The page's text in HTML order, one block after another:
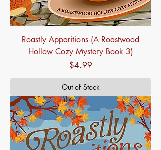
Roastly Apparitions (A Roastwood
Hollow Cozy Mystery Book 3)
Price
$4.99
Out of Stock